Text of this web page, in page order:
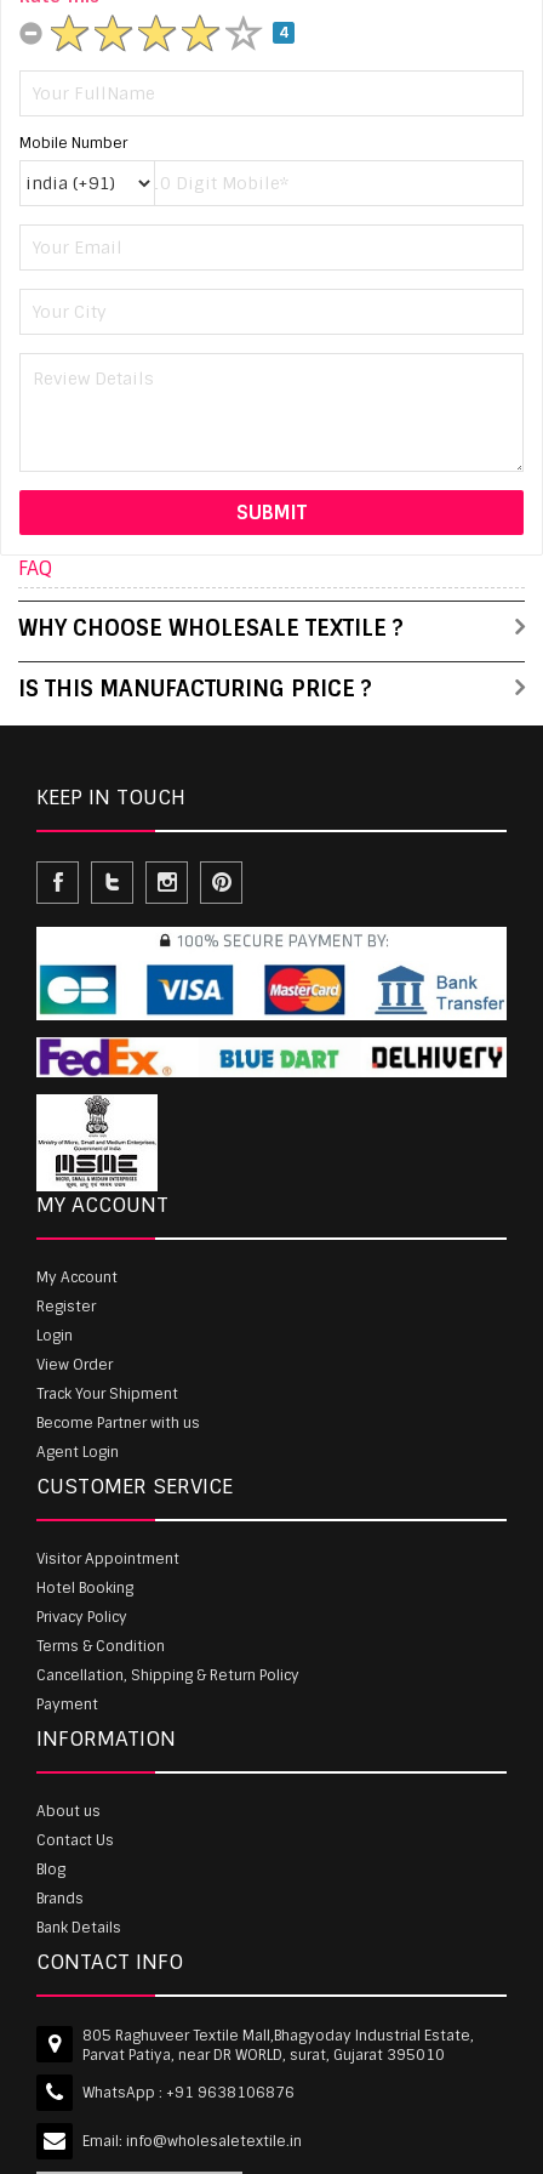
4
Mobile Number
FAQ
WHY CHOOSE WHOLESALE TEXTILE ?
IS THIS MANUFACTURING PRICE ?
KEEP IN TOUCH
MY ACCOUNT
My Account
Register
Login
View Order
Track Your Shipment
Become Partner with us
Agent Login
CUSTOMER SERVICE
Visitor Appointment
Hotel Booking
Privacy Policy
Terms & Condition
Cancellation, Shipping & Return Policy
Payment
INFORMATION
About us
Contact Us
Blog
Brands
Bank Details
CONTACT INFO
805 Raghuveer Textile Mall,Bhagyoday Industrial Estate,
Parvat Patiya, near DR WORLD, surat, Gujarat 395010
WhatsApp : +91 9638106876
Email: info@wholesaletextile.in